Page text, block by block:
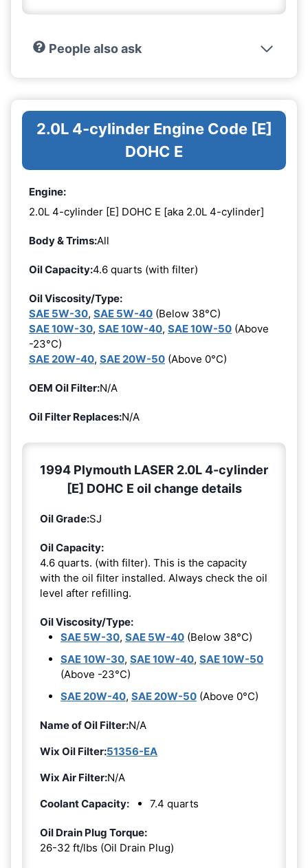
People also ask
2.0L 4-cylinder Engine Code [E]
DOHC E
Engine:
2.0L 4-cylinder [E] DOHC E [aka 2.0L 4-cylinder]
Body & Trims:All
Oil Capacity:4.6 quarts (with filter)
Oil Viscosity/Type:
SAE 5W-30, SAE 5W-40 (Below 38°C)
SAE 10W-30, SAE 10W-40, SAE 10W-50 (Above
-23°C)
SAE 20W-40, SAE 20W-50 (Above 0°C)
OEM Oil Filter:N/A
Oil Filter Replaces:N/A
1994 Plymouth LASER 2.0L 4-cylinder
[E] DOHC E oil change details
Oil Grade:SJ
Oil Capacity:
4.6 quarts. (with filter). This is the capacity
with the oil filter installed. Always check the oil
level after refilling.
Oil Viscosity/Type:
SAE 5W-30, SAE 5W-40 (Below 38°C)
SAE 10W-30, SAE 10W-40, SAE 10W-50
(Above -23°C)
SAE 20W-40, SAE 20W-50 (Above 0°C)
Name of Oil Filter:N/A
Wix Oil Filter:51356-EA
Wix Air Filter:N/A
Coolant Capacity:
7.4 quarts
Oil Drain Plug Torque:
26-32 ft/lbs (Oil Drain Plug)